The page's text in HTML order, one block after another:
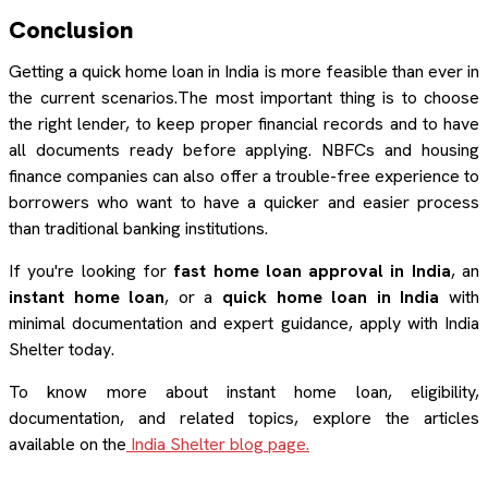
Conclusion
Getting a quick home loan in India is more feasible than ever in
the current scenarios.The most important thing is to choose
the right lender, to keep proper financial records and to have
all documents ready before applying. NBFCs and housing
finance companies can also offer a trouble-free experience to
borrowers who want to have a quicker and easier process
than traditional banking institutions.
If you're looking for fast home loan approval in India, an
instant home loan, or a quick home loan in India with
minimal documentation and expert guidance, apply with India
Shelter today.
To know more about instant home loan, eligibility,
documentation, and related topics, explore the articles
available on the India Shelter blog page.